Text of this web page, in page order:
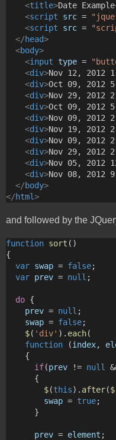
<title>Date Example
<script src =
<script src =
</head>
<body>
<input type =
<div>Nov 12, 2012
<div>Oct 09, 2012
<div>Nov 29, 2012
<div>Oct 09, 2012
<div>Nov 09, 2012
<div>Nov 19, 2012
<div>Nov 09, 2012
<div>Nov 29, 2012
<div>Nov 05, 2012
<div>Nov 08, 2012
</body>
</html>
and followed by the
function sort ()
{
var swap = false;
var prev = null ;
do {
prev = null ;
swap = false;
$( 'div' ). each(
function (index,
{
if(prev != null
{
$(this). after($
swap = true;
}
prev = element ;